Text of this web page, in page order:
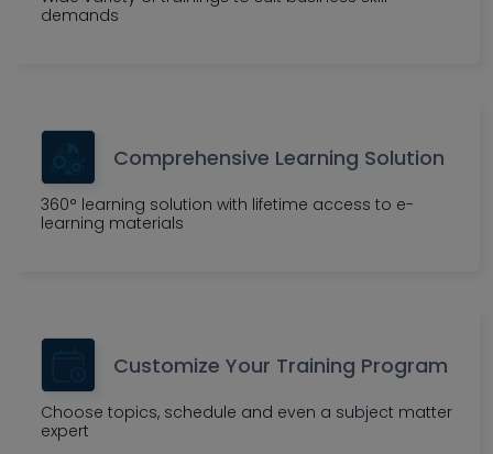
demands
Comprehensive Learning Solution
360° learning solution with lifetime access to e-
learning materials
Customize Your Training Program
Choose topics, schedule and even a subject matter
expert